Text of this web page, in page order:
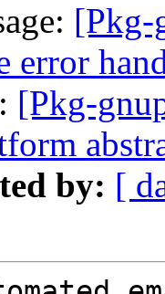
[Pkg-
error
[Pkg-
by: [